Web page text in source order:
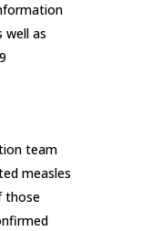
well as
team
measles
those